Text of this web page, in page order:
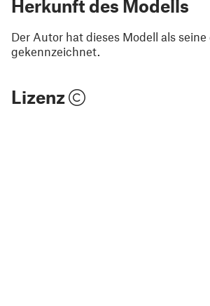
Herkunft des Modells
Der Autor hat dieses Modell als
gekennzeichnet.
Lizenz